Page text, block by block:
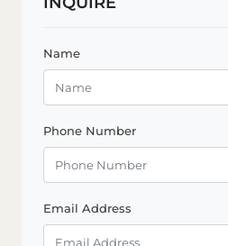
Name
Phone Number
Email Address